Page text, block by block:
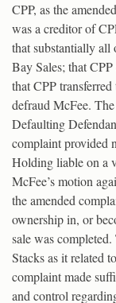
CPP, as the
was a creditor of
that substantially all
Bay Sales; that
that CPP
defraud McFee.
Defaulting
complaint provided
Holding liable on a
McFee’s motion
the amended
ownership in, or
sale was
Stacks as it related
complaint made
and control